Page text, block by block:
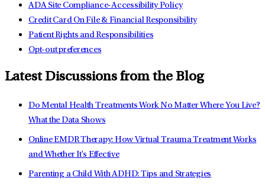
ADA Site Compliance-Accessibility Policy
Credit Card On File & Financial Responsibility
Patient Rights and Responsibilities
Opt-out preferences
Latest Discussions from the Blog
Do Mental Health Treatments Work No Matter Where You Live?
What the Data Shows
Online EMDR Therapy: How Virtual Trauma Treatment Works
and Whether It's Effective
Parenting a Child With ADHD: Tips and Strategies